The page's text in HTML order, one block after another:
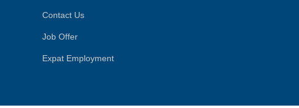
Contact Us
Job Offer
Expat Employment